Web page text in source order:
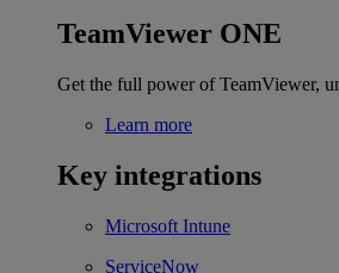
TeamViewer ONE
Get the full power of TeamViewer,
Learn more
Key integrations
Microsoft Intune
ServiceNow